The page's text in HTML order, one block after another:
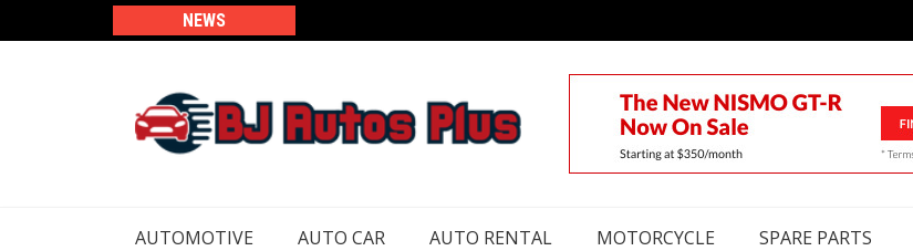
to
NEWS
AUTOMOTIVE AUTO CAR AUTO RENTAL MOTORCYCLE SPARE PARTS